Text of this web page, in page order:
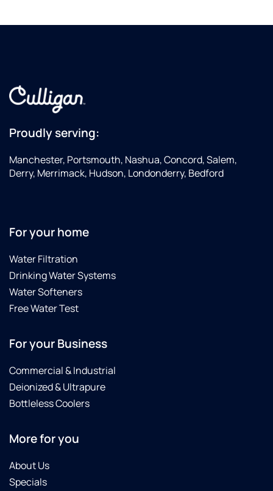
Proudly serving:
Manchester, Portsmouth, Nashua, Concord, Salem,
Derry, Merrimack, Hudson, Londonderry, Bedford
For your home
Water Filtration
Drinking Water Systems
Water Softeners
Free Water Test
For your Business
Commercial & Industrial
Deionized & Ultrapure
Bottleless Coolers
More for you
About Us
Specials